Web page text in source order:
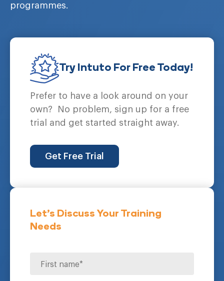
programmes.
Try Intuto For Free Today!
Prefer to have a look around on your
own?
No problem, sign up for a free
trial and get started straight away.
Get Free Trial
Let's Discuss Your Training
Needs